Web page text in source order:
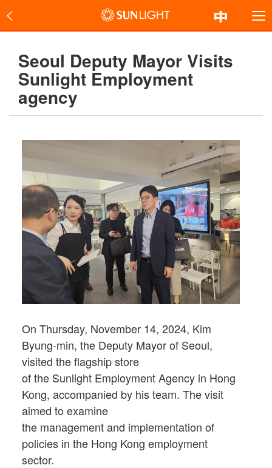
Seoul Deputy Mayor Visits
Sunlight Employment
agency
On Thursday, November 14, 2024, Kim
Byung-min, the Deputy Mayor of Seoul,
visited the flagship store
of the Sunlight Employment Agency in Hong
Kong, accompanied by his team. The visit
aimed to examine
the management and implementation of
policies in the Hong Kong employment
sector.